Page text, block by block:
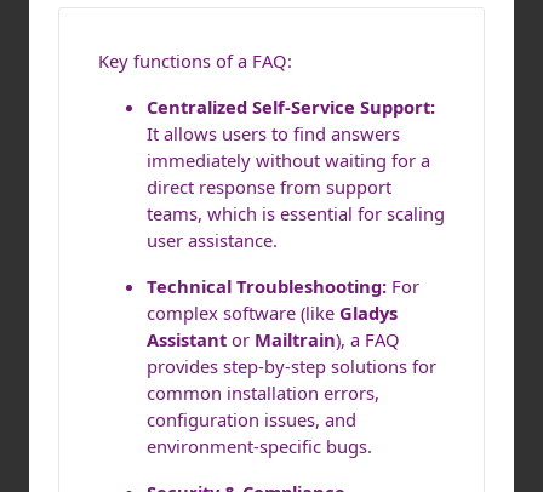
Key functions of a FAQ:
Centralized Self-Service Support:
It allows users to find answers
immediately without waiting for a
direct response from support
teams, which is essential for scaling
user assistance.
Technical Troubleshooting: For
complex software (like Gladys
Assistant or Mailtrain), a FAQ
provides step-by-step solutions for
common installation errors,
configuration issues, and
environment-specific bugs.